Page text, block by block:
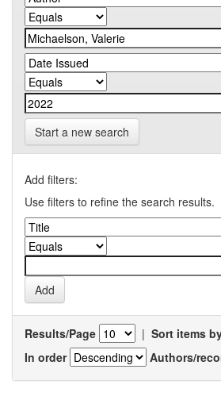
Start a new search
Add filters:
Use filters to refine the search results.
Results/Page | Sort items
In order
Authors/